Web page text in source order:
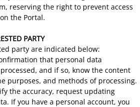
reserving the right to prevent access
the Portal.
PARTY
party are indicated below:
that personal data
and if so, know the content
purposes, and methods of processing.
the accuracy, request updating
If you have a personal account, you